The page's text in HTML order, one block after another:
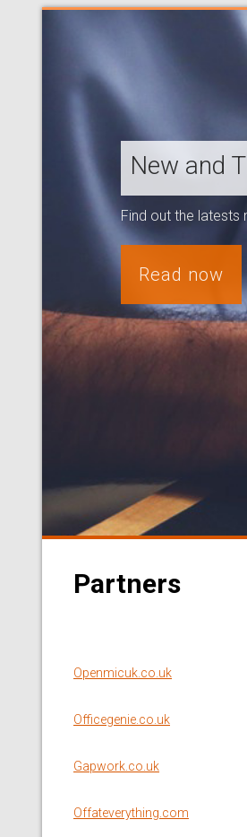
New and
Find out the latests
Read now
Partners
Openmicuk.co.uk
Officegenie.co.uk
Gapwork.co.uk
Offateverything.com